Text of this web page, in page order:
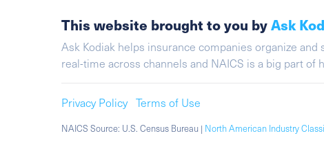
This website brought to you byAsk
Ask Kodiak helps insurance companies organize
real-time across channels and NAICS is a big part of
Privacy Policy Terms of Use
NAICS Source: U.S. Census Bureau | North American Industry